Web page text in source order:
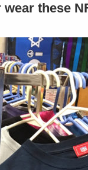
these